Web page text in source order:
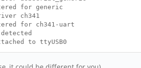
for generic
ch341
for ch341-uart
to ttyUSB0